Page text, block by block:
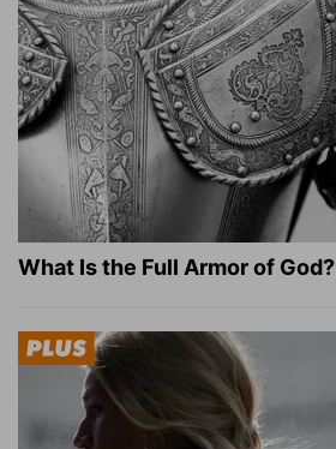
What Is the Full Armor of God?